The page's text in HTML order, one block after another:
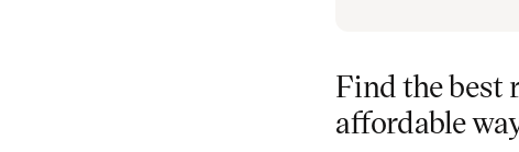
Find the best
affordable